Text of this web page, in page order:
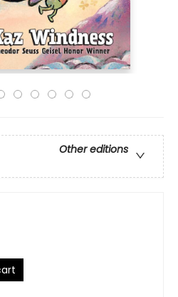
Other editions